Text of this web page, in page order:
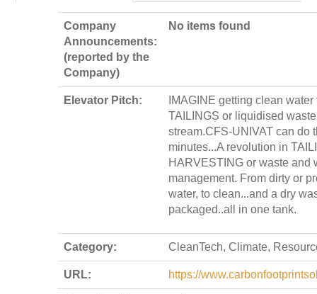
Company
Announcements:
(reported by the
Company)
No items found
Elevator Pitch:
IMAGINE getting clean water
TAILINGS or liquidised waste
stream.CFS-UNIVAT can do
minutes...A revolution in
HARVESTING or waste and
management. From dirty or
water, to clean...and a dry
packaged..all in one tank.
Category: CleanTech, Climate,
URL: https://